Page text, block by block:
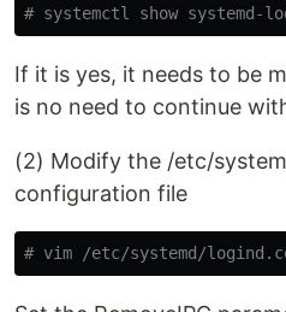
# systemctl show systemd-
If it is yes, it needs to be
is no need to continue
(2) Modify the /etc/
configuration file
# vim /etc/systemd/